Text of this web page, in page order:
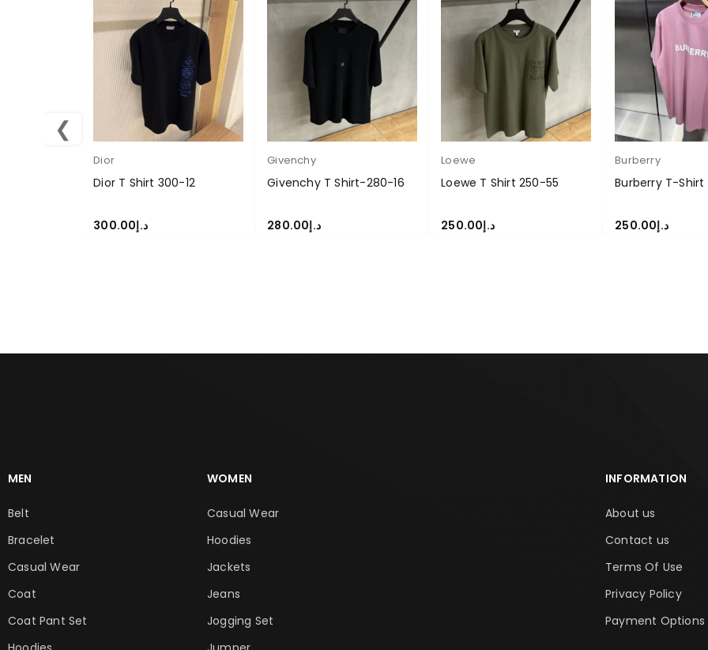
❮
Dior
Dior T Shirt 300-12
د.إ300.00
Givenchy
Givenchy T Shirt-280-16
د.إ280.00
Loewe
Loewe T Shirt 250-55
د.إ250.00
Burberry
Burberry T-
د.إ250.00
MEN
Belt
Bracelet
Casual Wear
Coat
Coat Pant Set
WOMEN
Casual Wear
Hoodies
Jackets
Jeans
Jogging Set
INFORMATION
About us
Contact us
Terms Of Use
Privacy Policy
Payment Options